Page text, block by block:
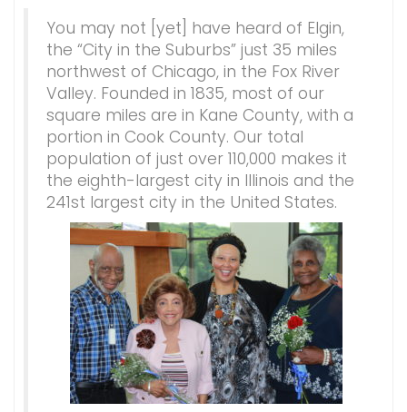
You may not [yet] have heard of Elgin,
the “City in the Suburbs” just 35 miles
northwest of Chicago, in the Fox River
Valley. Founded in 1835, most of our
square miles are in Kane County, with a
portion in Cook County. Our total
population of just over 110,000 makes it
the eighth-largest city in Illinois and the
241st largest city in the United States.